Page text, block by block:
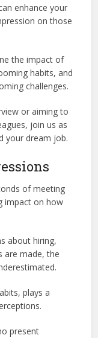
enhance your
on those
the impact of
habits, and
challenges.
or aiming to
join us as
your dream job.
of meeting
impact on how
about hiring,
are made, the
plays a
present